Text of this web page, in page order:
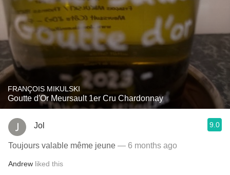
FRANÇOIS MIKULSKI
Goutte d'Or Meursault 1er Cru Chardonnay
Jol 9.0
Toujours valable même jeune — 6 months ago
Andrew liked this